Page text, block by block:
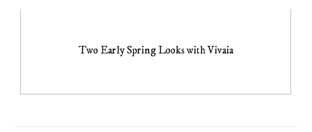
Two Early Spring Looks with Vivaia